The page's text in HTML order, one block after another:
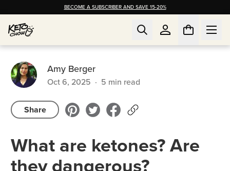
BECOME A SUBSCRIBER AND SAVE 15-20%
Amy Berger
Oct 6, 2025 · 5 min read
Share
What are ketones? Are